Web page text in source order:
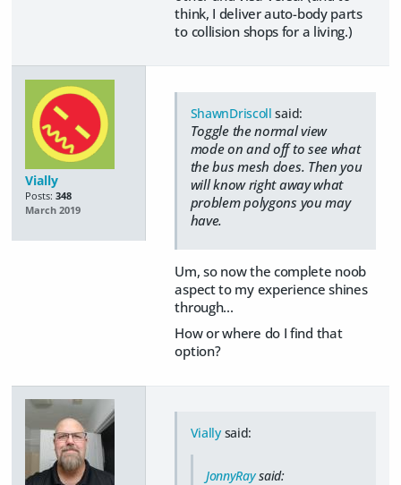
think, I deliver auto-body parts
to collision shops for a living.)
Vially
Posts: 348
March 2019
ShawnDriscoll said:
Toggle the normal view
mode on and off to see what
the bus mesh does. Then you
will know right away what
problem polygons you may
have.
Um, so now the complete noob
aspect to my experience shines
through...
How or where do I find that
option?
Viallysaid:
JonnyRaysaid: